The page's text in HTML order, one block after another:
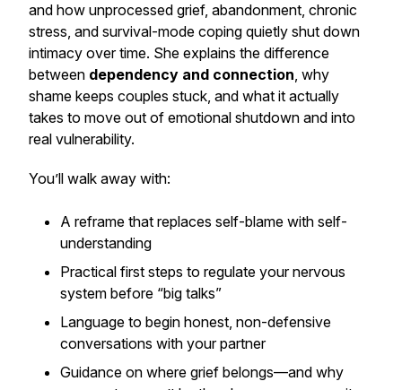
and how unprocessed grief, abandonment, chronic
stress, and survival-mode coping quietly shut down
intimacy over time. She explains the difference
between dependency and connection, why
shame keeps couples stuck, and what it actually
takes to move out of emotional shutdown and into
real vulnerability.
You’ll walk away with:
A reframe that replaces self-blame with self-
understanding
Practical first steps to regulate your nervous
system before “big talks”
Language to begin honest, non-defensive
conversations with your partner
Guidance on where grief belongs—and why